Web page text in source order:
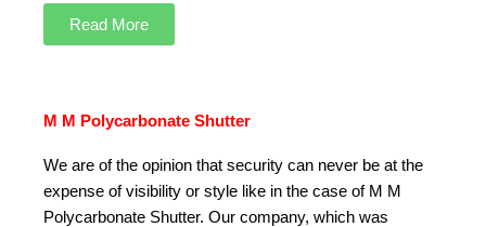
Read More
M M Polycarbonate Shutter
We are of the opinion that security can never be at the
expense of visibility or style like in the case of M M
Polycarbonate Shutter. Our company, which was